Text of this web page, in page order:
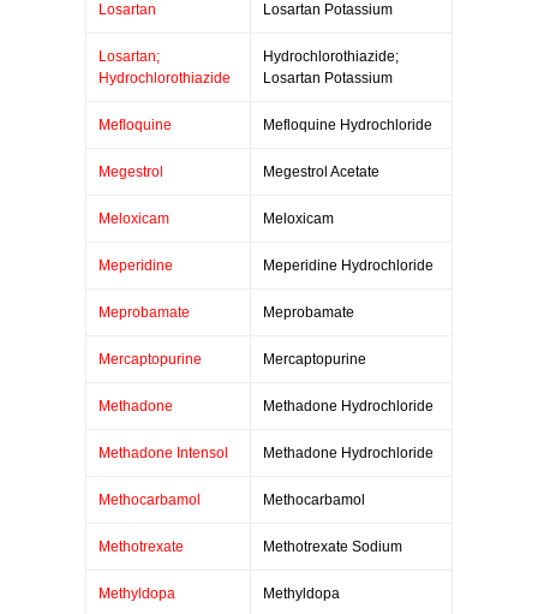
Losartan Losartan Potassium
Losartan;
Hydrochlorothiazide
Hydrochlorothiazide;
Losartan Potassium
Mefloquine Mefloquine Hydrochloride
Megestrol Megestrol Acetate
Meloxicam Meloxicam
Meperidine Meperidine Hydrochloride
Meprobamate Meprobamate
Mercaptopurine Mercaptopurine
Methadone Methadone Hydrochloride
Methadone Intensol Methadone Hydrochloride
Methocarbamol Methocarbamol
Methotrexate Methotrexate Sodium
Methyldopa Methyldopa